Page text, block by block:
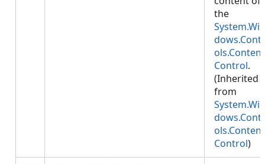
the
System.Win
dows.Contr
ols.Content
Control.
(Inherited
from
System.Win
dows.Contr
ols.Content
Control)